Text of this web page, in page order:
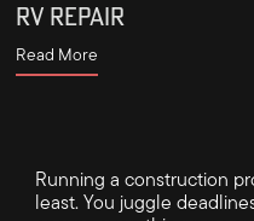
RV REPAIR
Read More
Running a construction
least. You juggle